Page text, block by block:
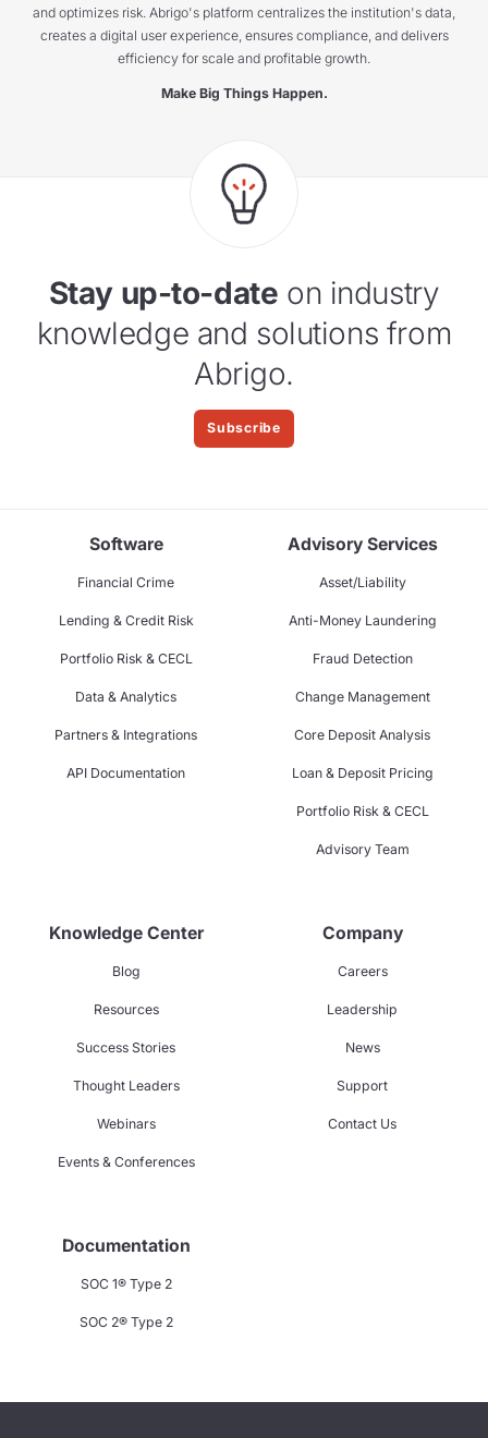
and optimizes risk. Abrigo's platform centralizes the institution's data,
creates a digital user experience, ensures compliance, and delivers
efficiency for scale and profitable growth.
Make Big Things Happen.
Stay up-to-date on industry
knowledge and solutions from
Abrigo.
Subscribe
Software
Financial Crime
Lending & Credit Risk
Portfolio Risk & CECL
Data & Analytics
Partners & Integrations
API Documentation
Advisory Services
Asset/Liability
Anti-Money Laundering
Fraud Detection
Change Management
Core Deposit Analysis
Loan & Deposit Pricing
Portfolio Risk & CECL
Advisory Team
Knowledge Center
Blog
Resources
Success Stories
Thought Leaders
Webinars
Events & Conferences
Company
Careers
Leadership
News
Support
Contact Us
Documentation
SOC 1® Type 2
SOC 2® Type 2